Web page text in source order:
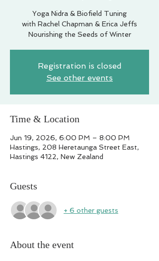
Yoga Nidra & Biofield Tuning
with Rachel Chapman & Erica Jeffs
Nourishing the Seeds of Winter
Registration is closed
See other events
Time & Location
Jun 19, 2026, 6:00 PM – 8:00 PM
Hastings, 208 Heretaunga Street East,
Hastings 4122, New Zealand
Guests
+ 6 other guests
About the event